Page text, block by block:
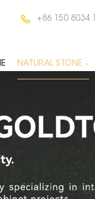
+86 150 8034
NATURAL STONE